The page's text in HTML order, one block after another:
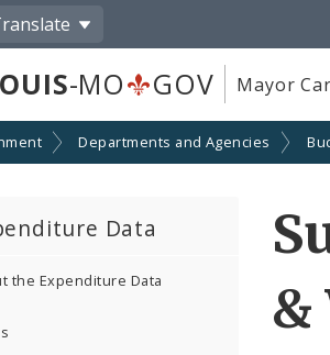
-MO GOV Mayor
Departments and Agencies
Data
the Expenditure Data
&